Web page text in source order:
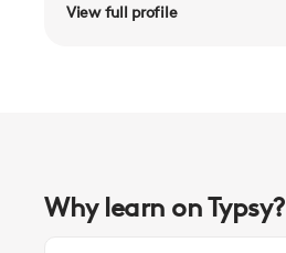
View full profile
Why learn on Typsy?